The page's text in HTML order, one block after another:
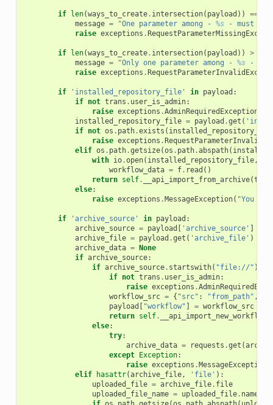
if len(ways_to_create. intersection( payload )) ==
message = "One parameter among - %s - must be
raise exceptions .
if len(ways_to_create. intersection( payload )) >
message = "Only one parameter among - %s -
raise exceptions .
if 'installed_repository_file' in payload :
if not trans . user_is_admin:
raise exceptions .AdminRequiredException
installed_repository_file = payload .get (
if not os . path.exists (
raise exceptions .
elif os . path.getsize(os . path.abspath(
with io.open( installed_repository_file,
workflow_data = f. read ()
return self. __api_import_from_archive(
else:
raise exceptions . MessageException( "You
if 'archive_source' in payload :
archive_source = payload 'archive_source'
archive_file = payload .get ( 'archive_file' )
archive_data =
None
if archive_source:
if archive_source. startswith( "file://" ):
if not trans . user_is_admin:
raise exceptions .
workflow_src = { "src" : "from_path" ,
payload
"workflow" = workflow_src
return self. __api_import_new_workflow
else:
try:
archive_data = requests .get (
except
Exception:
raise exceptions . MessageException
elif
hasattr(archive_file, 'file' ):
uploaded_file = archive_file. file
uploaded_file_name = uploaded_file. name